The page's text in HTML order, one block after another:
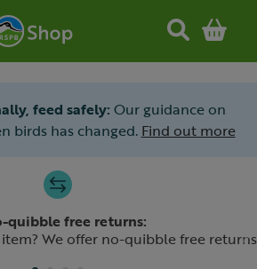
feed safely: Our guidance on
birds has changed. Find out more
quibble free returns:
We offer no-quibble free returns